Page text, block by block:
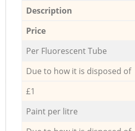
Description
Price
Per Fluorescent Tube
Due to how it is disposed of
£1
Paint per litre